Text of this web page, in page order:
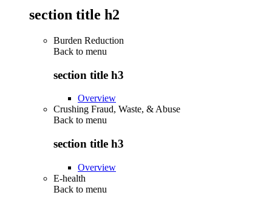
section title h2
Burden Reduction
Back to menu
section title h3
Overview
Crushing Fraud, Waste, & Abuse
Back to menu
section title h3
Overview
E-health
Back to menu